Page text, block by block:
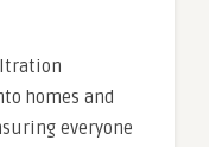
homes and
everyone